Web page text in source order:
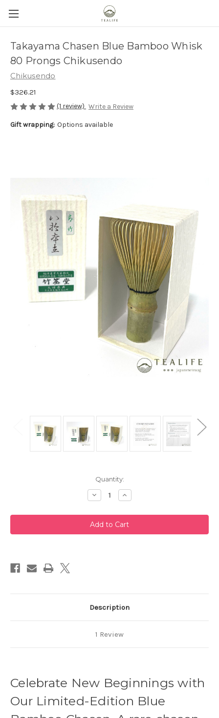
Takayama Chasen Blue Bamboo Whisk
80 Prongs Chikusendo
Chikusendo
$326.21
(1 review) Write a Review
Gift wrapping: Options available
Quantity:
Decrease
Quantity
Takayama
Chasen
Blue
Bamboo
Increase
Quantity
Takayama
Chasen
Blue
Bamboo
Description
1 Review
Celebrate New Beginnings with
Our Limited-Edition Blue